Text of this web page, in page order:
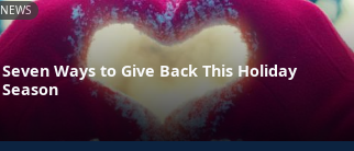
NEWS
Seven Ways to Give Back This Holiday
Season